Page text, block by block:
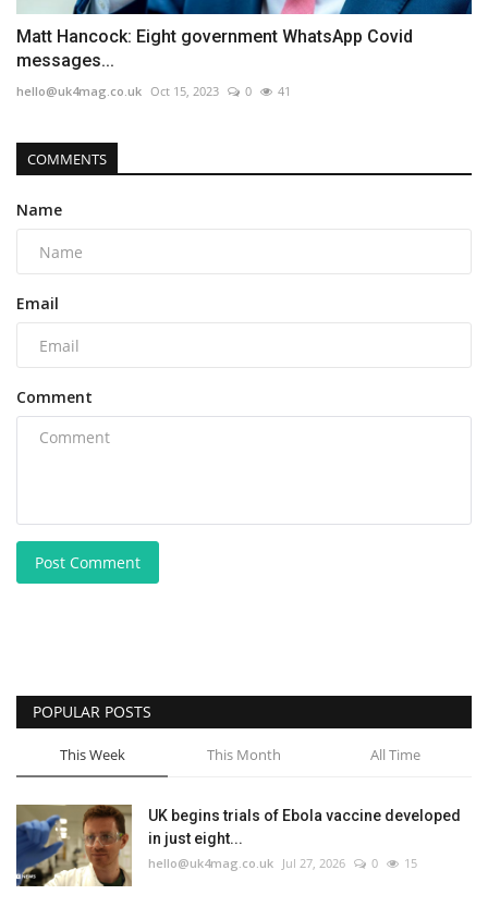
Matt Hancock: Eight government WhatsApp Covid
messages...
hello@uk4mag.co.uk Oct 15, 2023 0 41
COMMENTS
Name
Email
Comment
Post Comment
POPULAR POSTS
This Week This Month All Time
UK begins trials of Ebola vaccine developed
in just eight...
hello@uk4mag.co.uk Jul 27, 2026 0 15